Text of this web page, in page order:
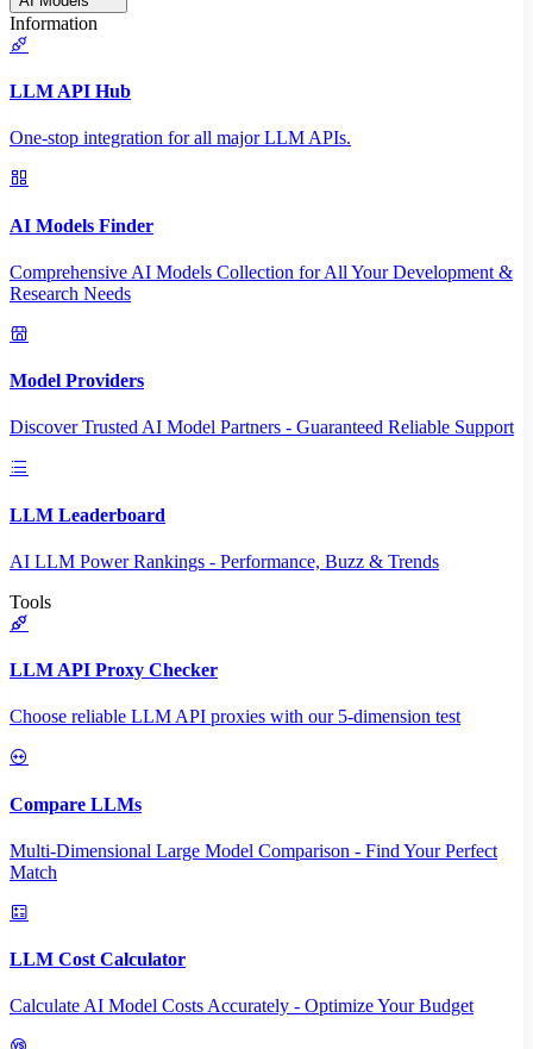
Information
LLM API Hub
One-stop integration for all major LLM APIs.
AI Models Finder
Comprehensive AI Models Collection for All Your Development &
Research Needs
Model Providers
Discover Trusted AI Model Partners - Guaranteed Reliable Support
LLM Leaderboard
AI LLM Power Rankings - Performance, Buzz & Trends
Tools
LLM API Proxy Checker
Choose reliable LLM API proxies with our 5-dimension test
Compare LLMs
Multi-Dimensional Large Model Comparison - Find Your Perfect
Match
LLM Cost Calculator
Calculate AI Model Costs Accurately - Optimize Your Budget